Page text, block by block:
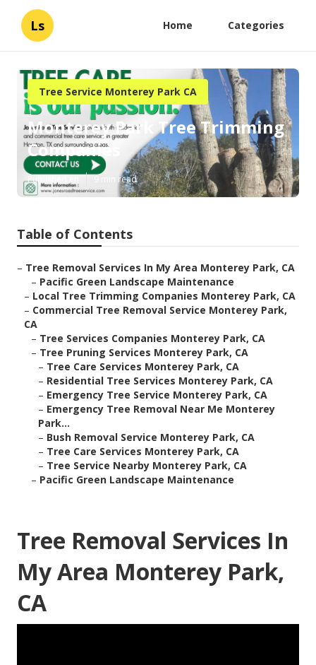
Ls Home Categories
Tree Service Monterey Park CA
Monterey Park Tree Trimming
Companies
Published en 9 min read
Table of Contents
– Tree Removal Services In My Area Monterey Park, CA
– Pacific Green Landscape Maintenance
– Local Tree Trimming Companies Monterey Park, CA
– Commercial Tree Removal Service Monterey Park,
CA
– Tree Services Companies Monterey Park, CA
– Tree Pruning Services Monterey Park, CA
– Tree Care Services Monterey Park, CA
– Residential Tree Services Monterey Park, CA
– Emergency Tree Service Monterey Park, CA
– Emergency Tree Removal Near Me Monterey
Park...
– Bush Removal Service Monterey Park, CA
– Tree Care Services Monterey Park, CA
– Tree Service Nearby Monterey Park, CA
– Pacific Green Landscape Maintenance
Tree Removal Services In
My Area Monterey Park,
CA